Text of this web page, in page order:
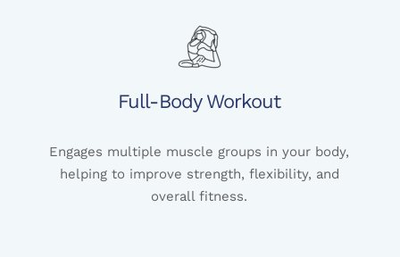
Full-Body Workout
Engages multiple muscle groups in your body,
helping to improve strength, flexibility, and
overall fitness.